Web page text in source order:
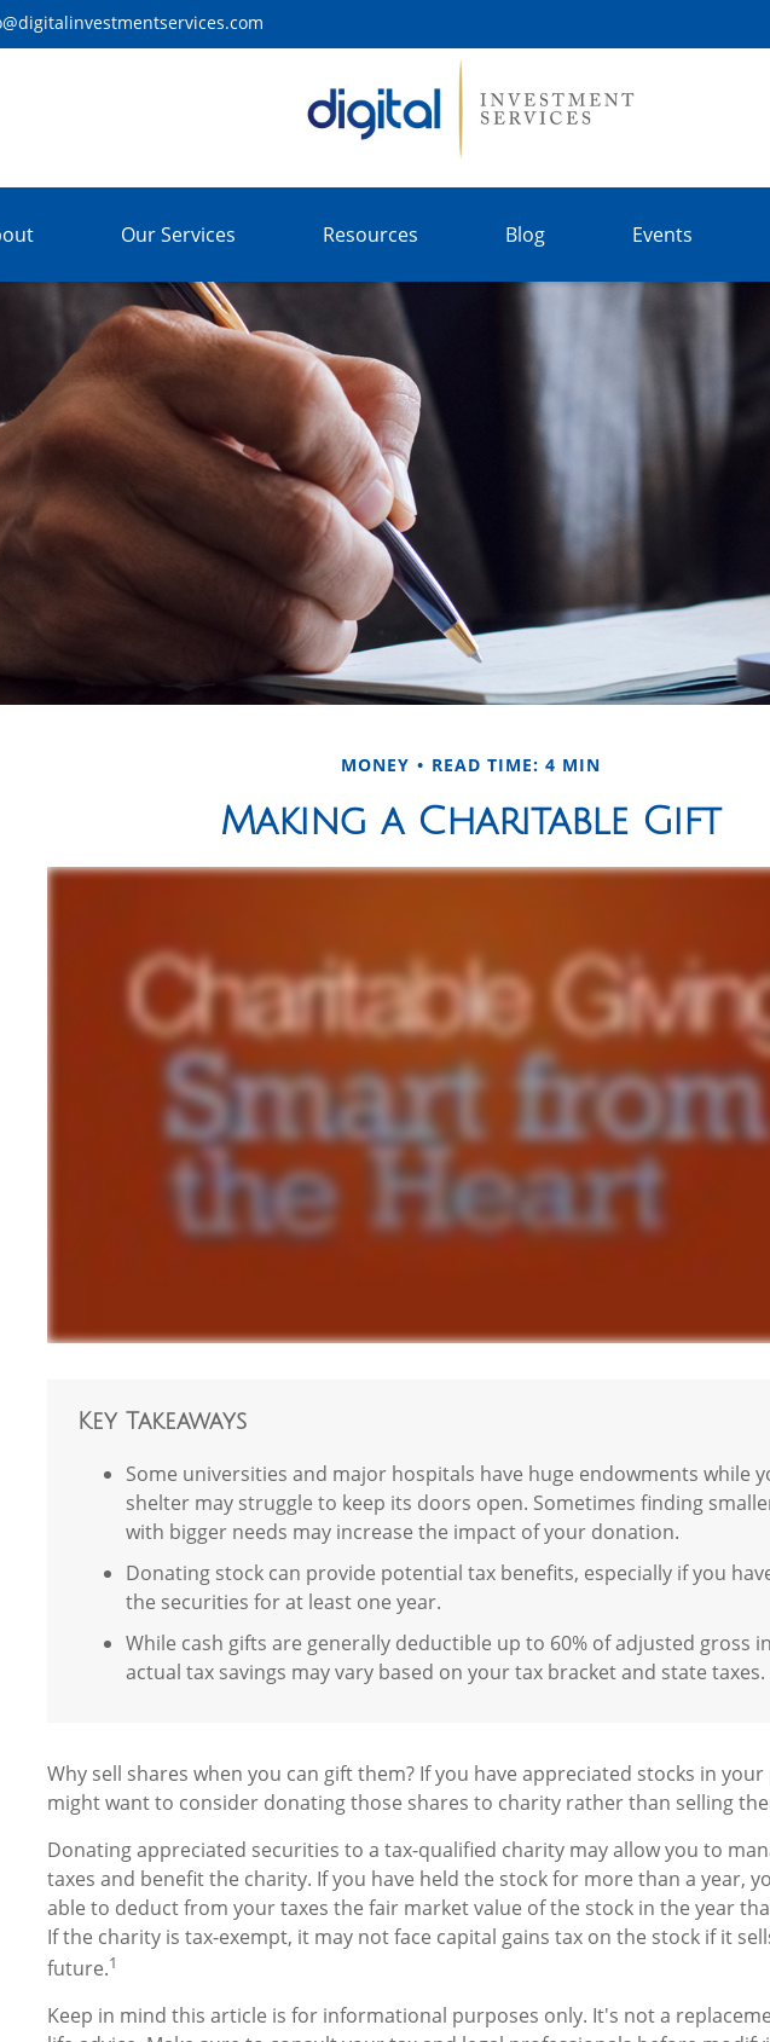
Our Services Resources Blog Events
MONEY READ TIME: 4 MIN
Making a Charitable Gift
Key Takeaways
Some universities and major hospitals have huge endowments while
shelter may struggle to keep its doors open. Sometimes finding
with bigger needs may increase the impact of your donation.
Donating stock can provide potential tax benefits, especially if you
the securities for at least one year.
While cash gifts are generally deductible up to 60% of adjusted gross
actual tax savings may vary based on your tax bracket and state taxes.
Why sell shares when you can gift them? If you have appreciated stocks in
might want to consider donating those shares to charity rather than selling
Donating appreciated securities to a tax-qualified charity may allow you to
taxes and benefit the charity. If you have held the stock for more than a year,
able to deduct from your taxes the fair market value of the stock in the year
If the charity is tax-exempt, it may not face capital gains tax on the stock if it
future.1
Keep in mind this article is for informational purposes only. It's not a